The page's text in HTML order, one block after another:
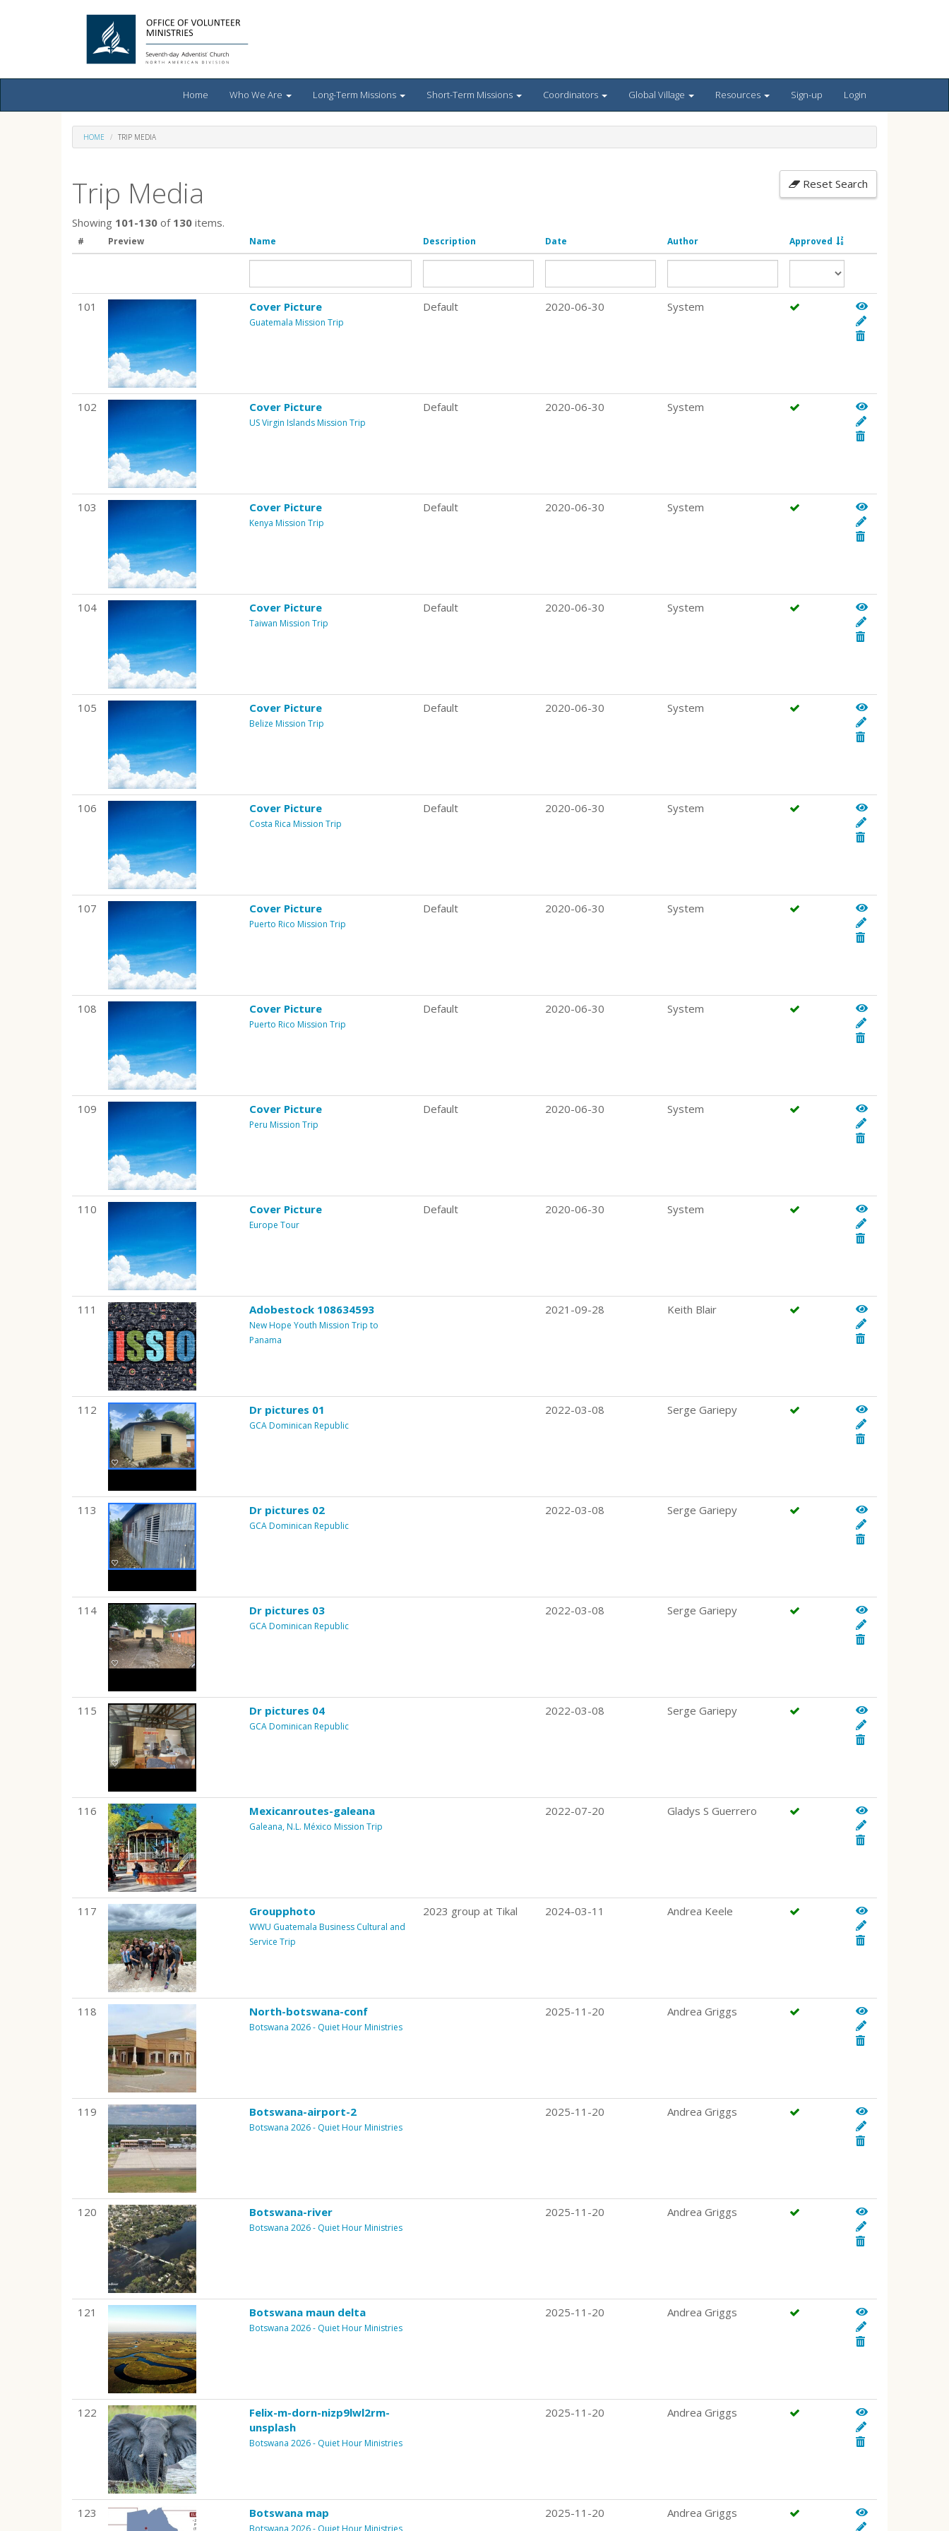
Home Who We Are Long-Term Missions Short-Term Missions Coordinators Global Village Resources Sign-up Login
HOME TRIP MEDIA
Trip Media Reset Search
Showing 101-130 of 130 items.
# Preview Name Description Date Author Approved
101 Cover Picture
Guatemala Mission Trip
Default 2020-06-30 System
102 Cover Picture
US Virgin Islands Mission Trip
Default 2020-06-30 System
103 Cover Picture
Kenya Mission Trip
Default 2020-06-30 System
104 Cover Picture
Taiwan Mission Trip
Default 2020-06-30 System
105 Cover Picture
Belize Mission Trip
Default 2020-06-30 System
106 Cover Picture
Costa Rica Mission Trip
Default 2020-06-30 System
107 Cover Picture
Puerto Rico Mission Trip
Default 2020-06-30 System
108 Cover Picture
Puerto Rico Mission Trip
Default 2020-06-30 System
109 Cover Picture
Peru Mission Trip
Default 2020-06-30 System
110 Cover Picture
Europe Tour
Default 2020-06-30 System
111 Adobestock 108634593
New Hope Youth Mission Trip to
Panama
2021-09-28 Keith Blair
112 Dr pictures 01
GCA Dominican Republic
2022-03-08 Serge Gariepy
113 Dr pictures 02
GCA Dominican Republic
2022-03-08 Serge Gariepy
114 Dr pictures 03
GCA Dominican Republic
2022-03-08 Serge Gariepy
115 Dr pictures 04
GCA Dominican Republic
2022-03-08 Serge Gariepy
116 Mexicanroutes-galeana
Galeana, N.L. México Mission Trip
2022-07-20 Gladys S Guerrero
117 Groupphoto
WWU Guatemala Business Cultural and
Service Trip
2023 group at Tikal 2024-03-11 Andrea Keele
118 North-botswana-conf
Botswana 2026 - Quiet Hour Ministries
2025-11-20 Andrea Griggs
119 Botswana-airport-2
Botswana 2026 - Quiet Hour Ministries
2025-11-20 Andrea Griggs
120 Botswana-river
Botswana 2026 - Quiet Hour Ministries
2025-11-20 Andrea Griggs
121 Botswana maun delta
Botswana 2026 - Quiet Hour Ministries
2025-11-20 Andrea Griggs
122
Felix-m-dorn-nizp9lwl2rm-
unsplash
Botswana 2026 - Quiet Hour Ministries
2025-11-20 Andrea Griggs
123 Botswana map
Botswana 2026 - Quiet Hour Ministries
2025-11-20 Andrea Griggs